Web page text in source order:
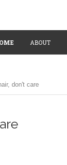
ABOUT
don't care